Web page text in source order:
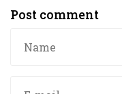
Post comment